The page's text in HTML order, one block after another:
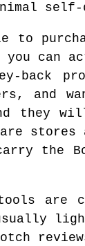
self-
you can
back
and
they
stores
the
tools